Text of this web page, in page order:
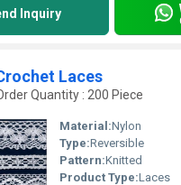
Inquiry
Laces
Quantity : 200 Piece
Material:Nylon
Type:Reversible
Pattern:Knitted
Product Type:Laces